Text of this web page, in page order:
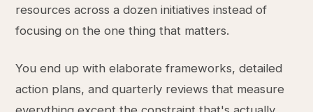
resources across a dozen initiatives instead of
focusing on the one thing that matters.
You end up with elaborate frameworks, detailed
action plans, and quarterly reviews that measure